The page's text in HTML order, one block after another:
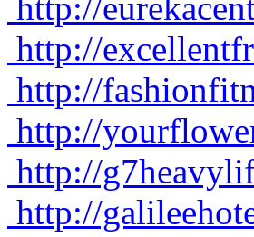
http://
http://
http://
http://
http://
http://